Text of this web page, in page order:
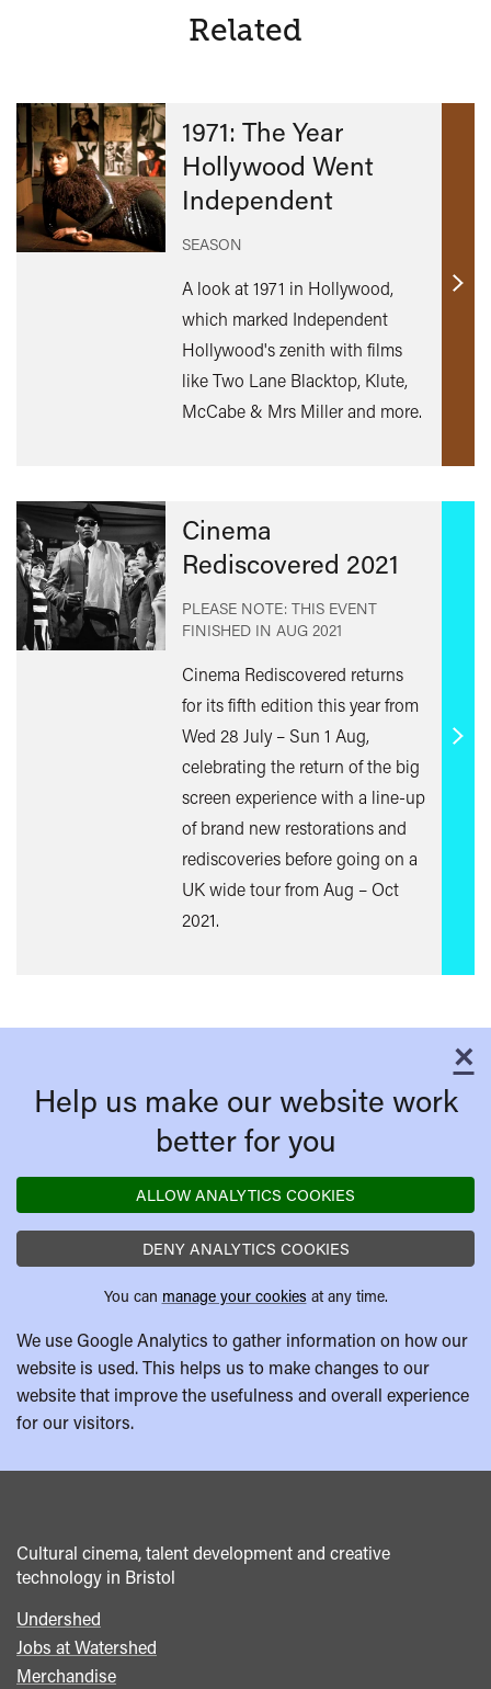
Related
1971: The Year
Hollywood Went
Independent
SEASON
A look at 1971 in Hollywood,
which marked Independent
Hollywood's zenith with films
like Two Lane Blacktop, Klute,
McCabe & Mrs Miller and more.
Find
Cinema
Rediscovered 2021
PLEASE NOTE: THIS EVENT
FINISHED IN AUG 2021
Cinema Rediscovered returns
for its fifth edition this year from
Wed 28 July – Sun 1 Aug,
celebrating the return of the big
screen experience with a line-up
of brand new restorations and
rediscoveries before going on a
UK wide tour from Aug – Oct
2021.
Find
×
Help us make our website work
better for you
ALLOW ANALYTICS COOKIES
DENY ANALYTICS COOKIES
You can manage your cookies at any time.
We use Google Analytics to gather information on how our
website is used. This helps us to make changes to our
website that improve the usefulness and overall experience
for our visitors.
Cultural cinema, talent development and creative
technology in Bristol
Footer
menu
Undershed
Jobs at Watershed
Merchandise